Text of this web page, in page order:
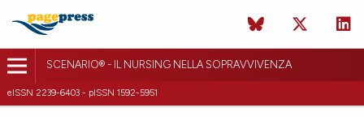
SCENARIO® - IL NURSING NELLA SOPRAVVIVENZA
eISSN 2239-6403 - pISSN 1592-5951